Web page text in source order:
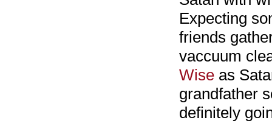
Expecting
friends
vaccuum
Wise as
grandfather
definitely